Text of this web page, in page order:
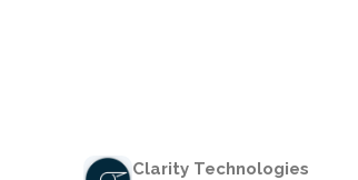
Clarity Technologies